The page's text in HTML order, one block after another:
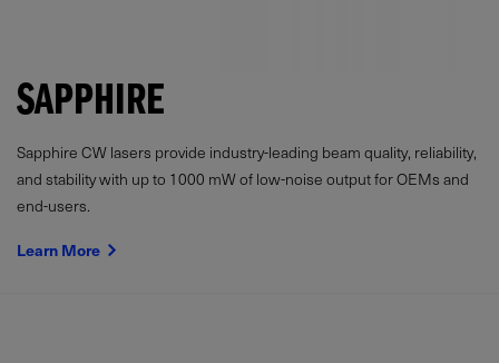
SAPPHIRE
Sapphire CW lasers provide industry-leading beam quality, reliability,
and stability with up to 1000 mWof low-noise output for OEMs and
end-users.
Learn More